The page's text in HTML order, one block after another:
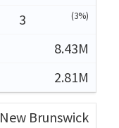
3
(3%)
8.43M
2.81M
New Brunswick